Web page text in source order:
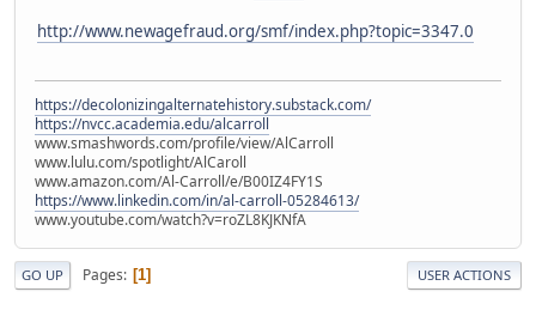
http://www.newagefraud.org/smf/index.php?topic=3347.0
https://decolonizingalternatehistory.substack.com/
https://nvcc.academia.edu/alcarroll
www.smashwords.com/profile/view/AlCarroll
www.lulu.com/spotlight/AlCaroll
www.amazon.com/Al-Carroll/e/B00IZ4FY1S
https://www.linkedin.com/in/al-carroll-05284613/
www.youtube.com/watch?v=roZL8KJKNfA
GO UP Pages 1 USER ACTIONS